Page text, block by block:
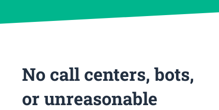
No call centers, bots,
or unreasonable